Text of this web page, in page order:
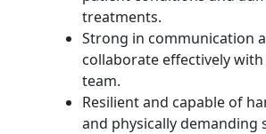
treatments.
Strong in communication
collaborate effectively
team.
Resilient and capable of
and physically demanding